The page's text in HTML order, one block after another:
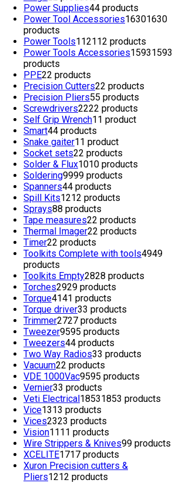
Power Supplies44 products
Power Tool Accessories16301630
products
Power Tools112112 products
Power Tools Accessories15931593
products
PPE22 products
Precision Cutters22 products
Precision Pliers55 products
Screwdrivers2222 products
Self Grip Wrench11 product
Smart44 products
Snake gaiter11 product
Socket sets22 products
Solder & Flux1010 products
Soldering9999 products
Spanners44 products
Spill Kits1212 products
Sprays88 products
Tape measures22 products
Thermal Imager22 products
Timer22 products
Toolkits Complete with tools4949
products
Toolkits Empty2828 products
Torches2929 products
Torque4141 products
Torque driver33 products
Trimmer2727 products
Tweezer9595 products
Tweezers44 products
Two Way Radios33 products
Vacuum22 products
VDE 1000Vac9595 products
Vernier33 products
Veti Electrical18531853 products
Vice1313 products
Vices2323 products
Vision1111 products
Wire Strippers & Knives99 products
XCELITE1717 products
Xuron Precision cutters &
Pliers1212 products